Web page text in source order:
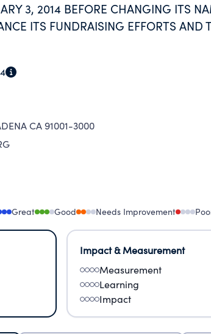
3, 2014 BEFORE CHANGING ITS
ITS FUNDRAISING EFFORTS AND
FUNDS, WITH OR WITHOUT
OF, AND TO CARRY OUT THE
CA 91001-3000
Great Good Needs Improvement
Impact & Measurement
Measurement
Learning
Impact